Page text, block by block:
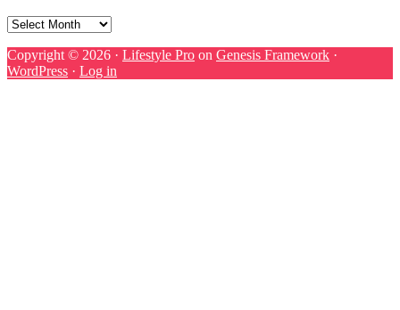
Archives
Copyright © 2026 · Lifestyle Pro on Genesis Framework ·
WordPress · Log in